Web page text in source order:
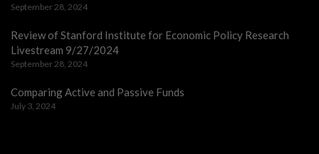
September 28, 2024
Review of Stanford Institute for Economic Policy Research
Livestream 9/27/2024
September 28, 2024
Comparing Active and Passive Funds
July 3, 2024